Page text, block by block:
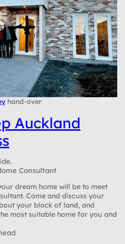
hand-over
Auckland
Consultant
dream home will be to meet
Come and discuss your
your block of land, and
most suitable home for you and